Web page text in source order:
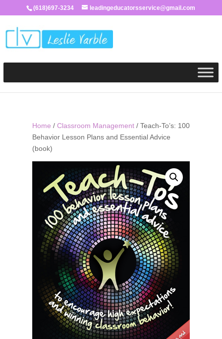
(618)697-3234 leadingeducatorsservice@gmail.com
Home / Classroom Management/ Teach-To’s: 100
Behavior Lesson Plans and Essential Advice
(book)